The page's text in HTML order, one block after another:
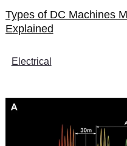
Types of DC Machines
Explained
Electrical